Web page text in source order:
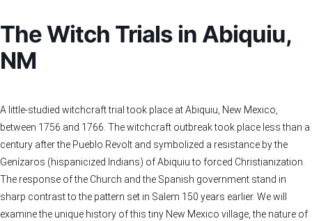
The Witch Trials in Abiquiu,
NM
A little-studied witchcraft trial took place at Abiquiu, New Mexico,
between 1756 and 1766. The witchcraft outbreak took place less than a
century after the Pueblo Revolt and symbolized a resistance by the
Genízaros (hispanicized Indians) of Abiquiu to forced Christianization.
The response of the Church and the Spanish government stand in
sharp contrast to the pattern set in Salem 150 years earlier. We will
examine the unique history of this tiny New Mexico village, the nature of